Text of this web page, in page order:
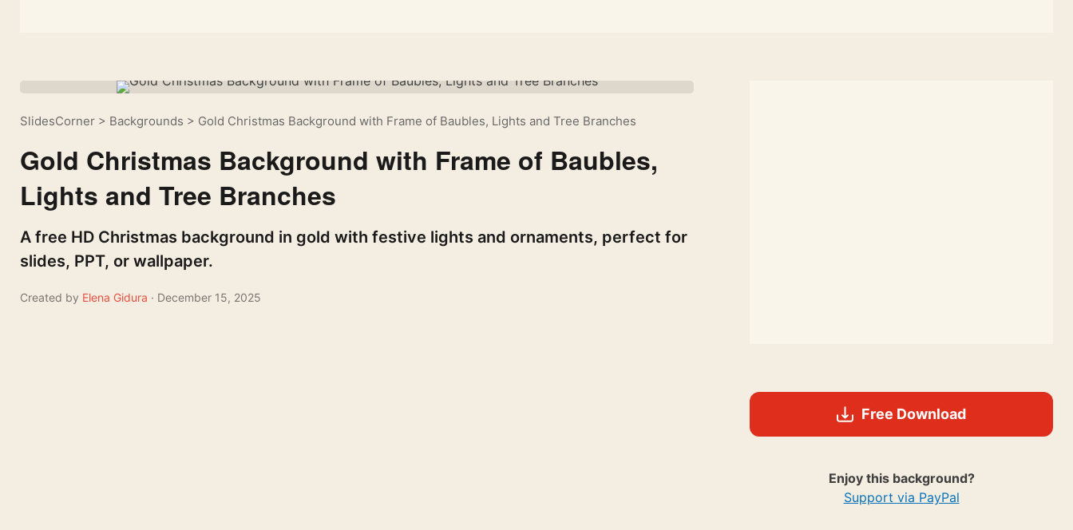
SlidesCorner > Backgrounds > Gold Christmas Background with Frame of Baubles, Lights and Tree Branches
Gold Christmas Background with Frame of Baubles,
Lights and Tree Branches
A free HD Christmas background in gold with festive lights and ornaments, perfect for
slides, PPT, or wallpaper.
Created by Elena Gidura · December 15, 2025
Free Download
Enjoy this background?
Support via PayPal